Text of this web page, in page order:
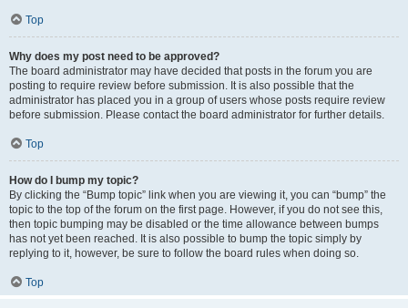
Top
Why does my post need to be approved?
The board administrator may have decided that posts in the forum you are
posting to require review before submission. It is also possible that the
administrator has placed you in a group of users whose posts require review
before submission. Please contact the board administrator for further details.
Top
How do I bump my topic?
By clicking the “Bump topic” link when you are viewing it, you can “bump” the
topic to the top of the forum on the first page. However, if you do not see this,
then topic bumping may be disabled or the time allowance between bumps
has not yet been reached. It is also possible to bump the topic simply by
replying to it, however, be sure to follow the board rules when doing so.
Top